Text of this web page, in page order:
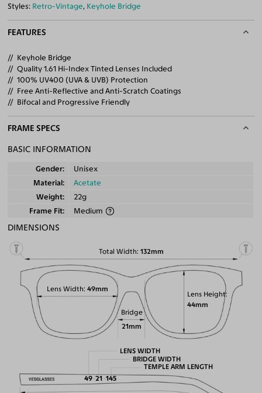
Styles: Retro-Vintage, Keyhole Bridge
FEATURES
Keyhole Bridge
Quality 1.61 Hi-Index Tinted Lenses Included
100% UV400 (UVA & UVB) Protection
Free Anti-Reflective and Anti-Scratch Coatings
Bifocal and Progressive Friendly
FRAME SPECS
BASIC INFORMATION
Gender
Unisex
Material
Acetate
Weight
22g
Frame Fit
Medium
DIMENSIONS
Total Width 132mm
Lens Height
44mm
Lens Width 49mm
Bridge
21mm
LENS WIDTH
49
BRIDGE WIDTH
21
TEMPLE ARM LENGTH
145